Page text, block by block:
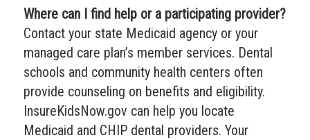
Where can I find help or a participating provider?
Contact your state Medicaid agency or your
managed care plan’s member services. Dental
schools and community health centers often
provide counseling on benefits and eligibility.
InsureKidsNow.gov can help you locate
Medicaid and CHIP dental providers. Your